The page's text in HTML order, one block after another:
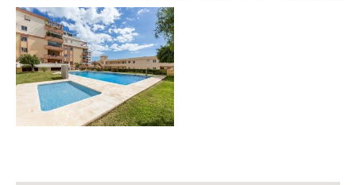
• Green areas 🌿
• Private terrace 🌅
• Terrace table with 4 chairs 🪑
🧳 INCLUDED SERVICES
🛎️ EXTRA SERVICES (additional cost)